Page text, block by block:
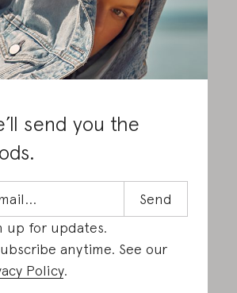
send you the
up for updates.
anytime. See our
Policy.